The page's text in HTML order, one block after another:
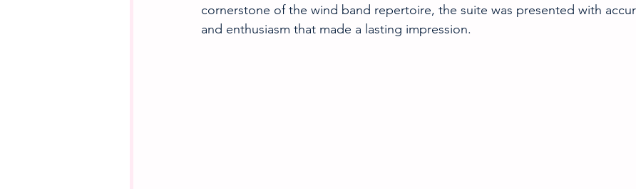
cornerstone of the wind band repertoire, the suite was presented with
and enthusiasm that made a lasting impression.